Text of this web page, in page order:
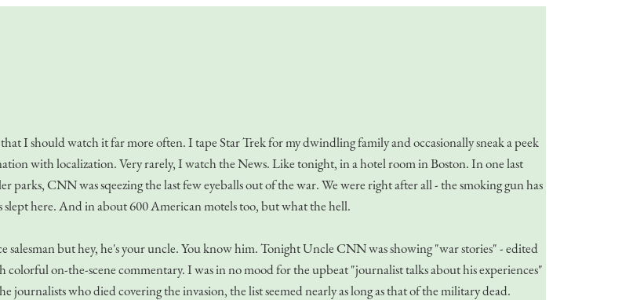
I should watch it far more often. I tape Star Trek for my dwindling family and occasionally sneak a peek
with localization. Very rarely, I watch the News. Like tonight, in a hotel room in Boston. In one last
CNN was sqeezing the last few eyeballs out of the war. We were right after all - the smoking gun has
here. And in about 600 American motels too, but what the hell.
but hey, he's your uncle. You know him. Tonight Uncle CNN was showing "war stories" - edited
on-the-scene commentary. I was in no mood for the upbeat "journalist talks about his experiences"
who died covering the invasion, the list seemed nearly as long as that of the military dead.